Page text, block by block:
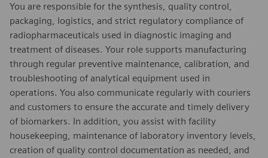
You are responsible for the synthesis, quality control,
packaging, logistics, and strict regulatory compliance of
radiopharmaceuticals used in diagnostic imaging and
treatment of diseases. Your role supports manufacturing
through regular preventive maintenance, calibration, and
troubleshooting of analytical equipment used in
operations. You also communicate regularly with couriers
and customers to ensure the accurate and timely delivery
of biomarkers. In addition, you assist with facility
housekeeping, maintenance of laboratory inventory levels,
creation of quality control documentation as needed, and